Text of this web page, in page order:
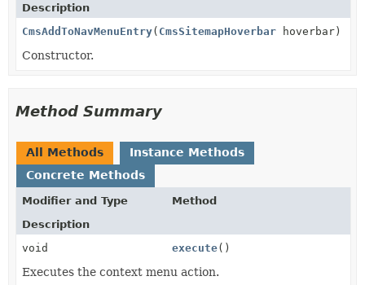
Description
CmsAddToNavMenuEntry( CmsSitemapHoverbar hoverbar)
Constructor.
Method Summary
All Methods
Instance Methods
Concrete Methods
Modifier and Type
Method
Description
void
execute()
Executes the context menu action.